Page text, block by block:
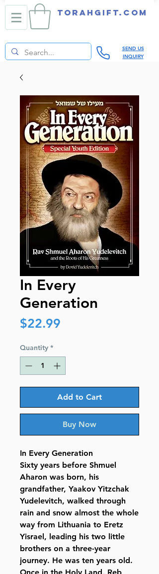
TORAHGIFT.com
SEND US
INQUIRY
In Every
Generation
$22.99
Quantity *
Add to Cart
Buy Now
In Every Generation
Sixty years before Shmuel
Aharon was born, his
grandfather, Yaakov Yitzchak
Yudelevitch, walked through
rain and snow almost the whole
way from Lithuania to Eretz
Yisrael, leading his two little
brothers on a three-year
journey. He was ten years old.